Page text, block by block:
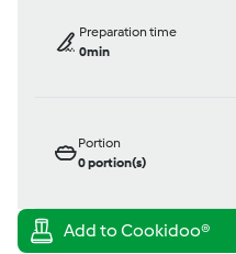
Preparation time
0min
Portion
0portion(s)